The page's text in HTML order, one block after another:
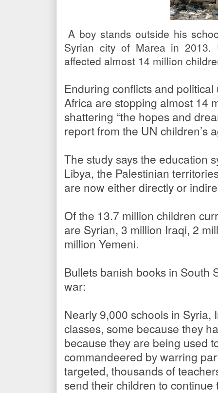
A boy stands outside his
Syrian city of Marea in
affected almost 14 million
Enduring conflicts and
Africa are stopping almost 14
shattering “the hopes and
report from the UN children’s
The study says the education
Libya, the Palestinian
are now either directly or
Of the 13.7 million children
are Syrian, 3 million Iraqi, 2
million Yemeni.
Bullets banish books in South
war:
Nearly 9,000 schools in Syria,
classes, some because they
because they are being used
commandeered by warring
targeted, thousands of
send their children to continue